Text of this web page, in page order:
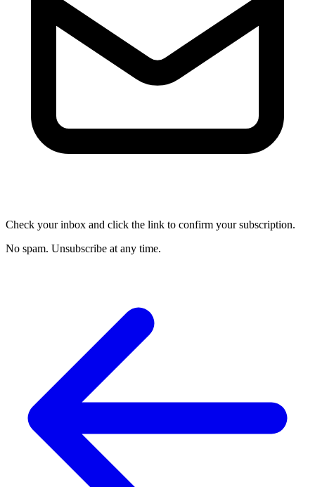
Check your inbox and click the link to confirm your subscription.
No spam. Unsubscribe at any time.